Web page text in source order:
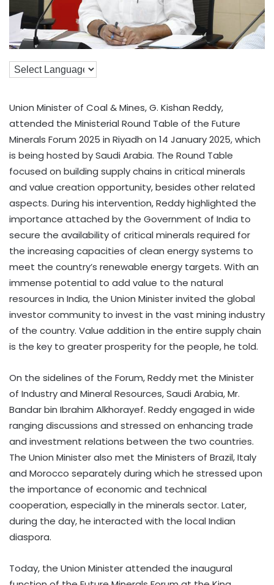
Union Minister of Coal & Mines, G. Kishan Reddy,
attended the Ministerial Round Table of the Future
Minerals Forum 2025 in Riyadh on 14 January 2025, which
is being hosted by Saudi Arabia. The Round Table
focused on building supply chains in critical minerals
and value creation opportunity, besides other related
aspects. During his intervention, Reddy highlighted the
importance attached by the Government of India to
secure the availability of critical minerals required for
the increasing capacities of clean energy systems to
meet the country’s renewable energy targets. With an
immense potential to add value to the natural
resources in India, the Union Minister invited the global
investor community to invest in the vast mining industry
of the country. Value addition in the entire supply chain
is the key to greater prosperity for the people, he told.
On the sidelines of the Forum, Reddy met the Minister
of Industry and Mineral Resources, Saudi Arabia, Mr.
Bandar bin Ibrahim Alkhorayef. Reddy engaged in wide
ranging discussions and stressed on enhancing trade
and investment relations between the two countries.
The Union Minister also met the Ministers of Brazil, Italy
and Morocco separately during which he stressed upon
the importance of economic and technical
cooperation, especially in the minerals sector. Later,
during the day, he interacted with the local Indian
diaspora.
Today, the Union Minister attended the inaugural